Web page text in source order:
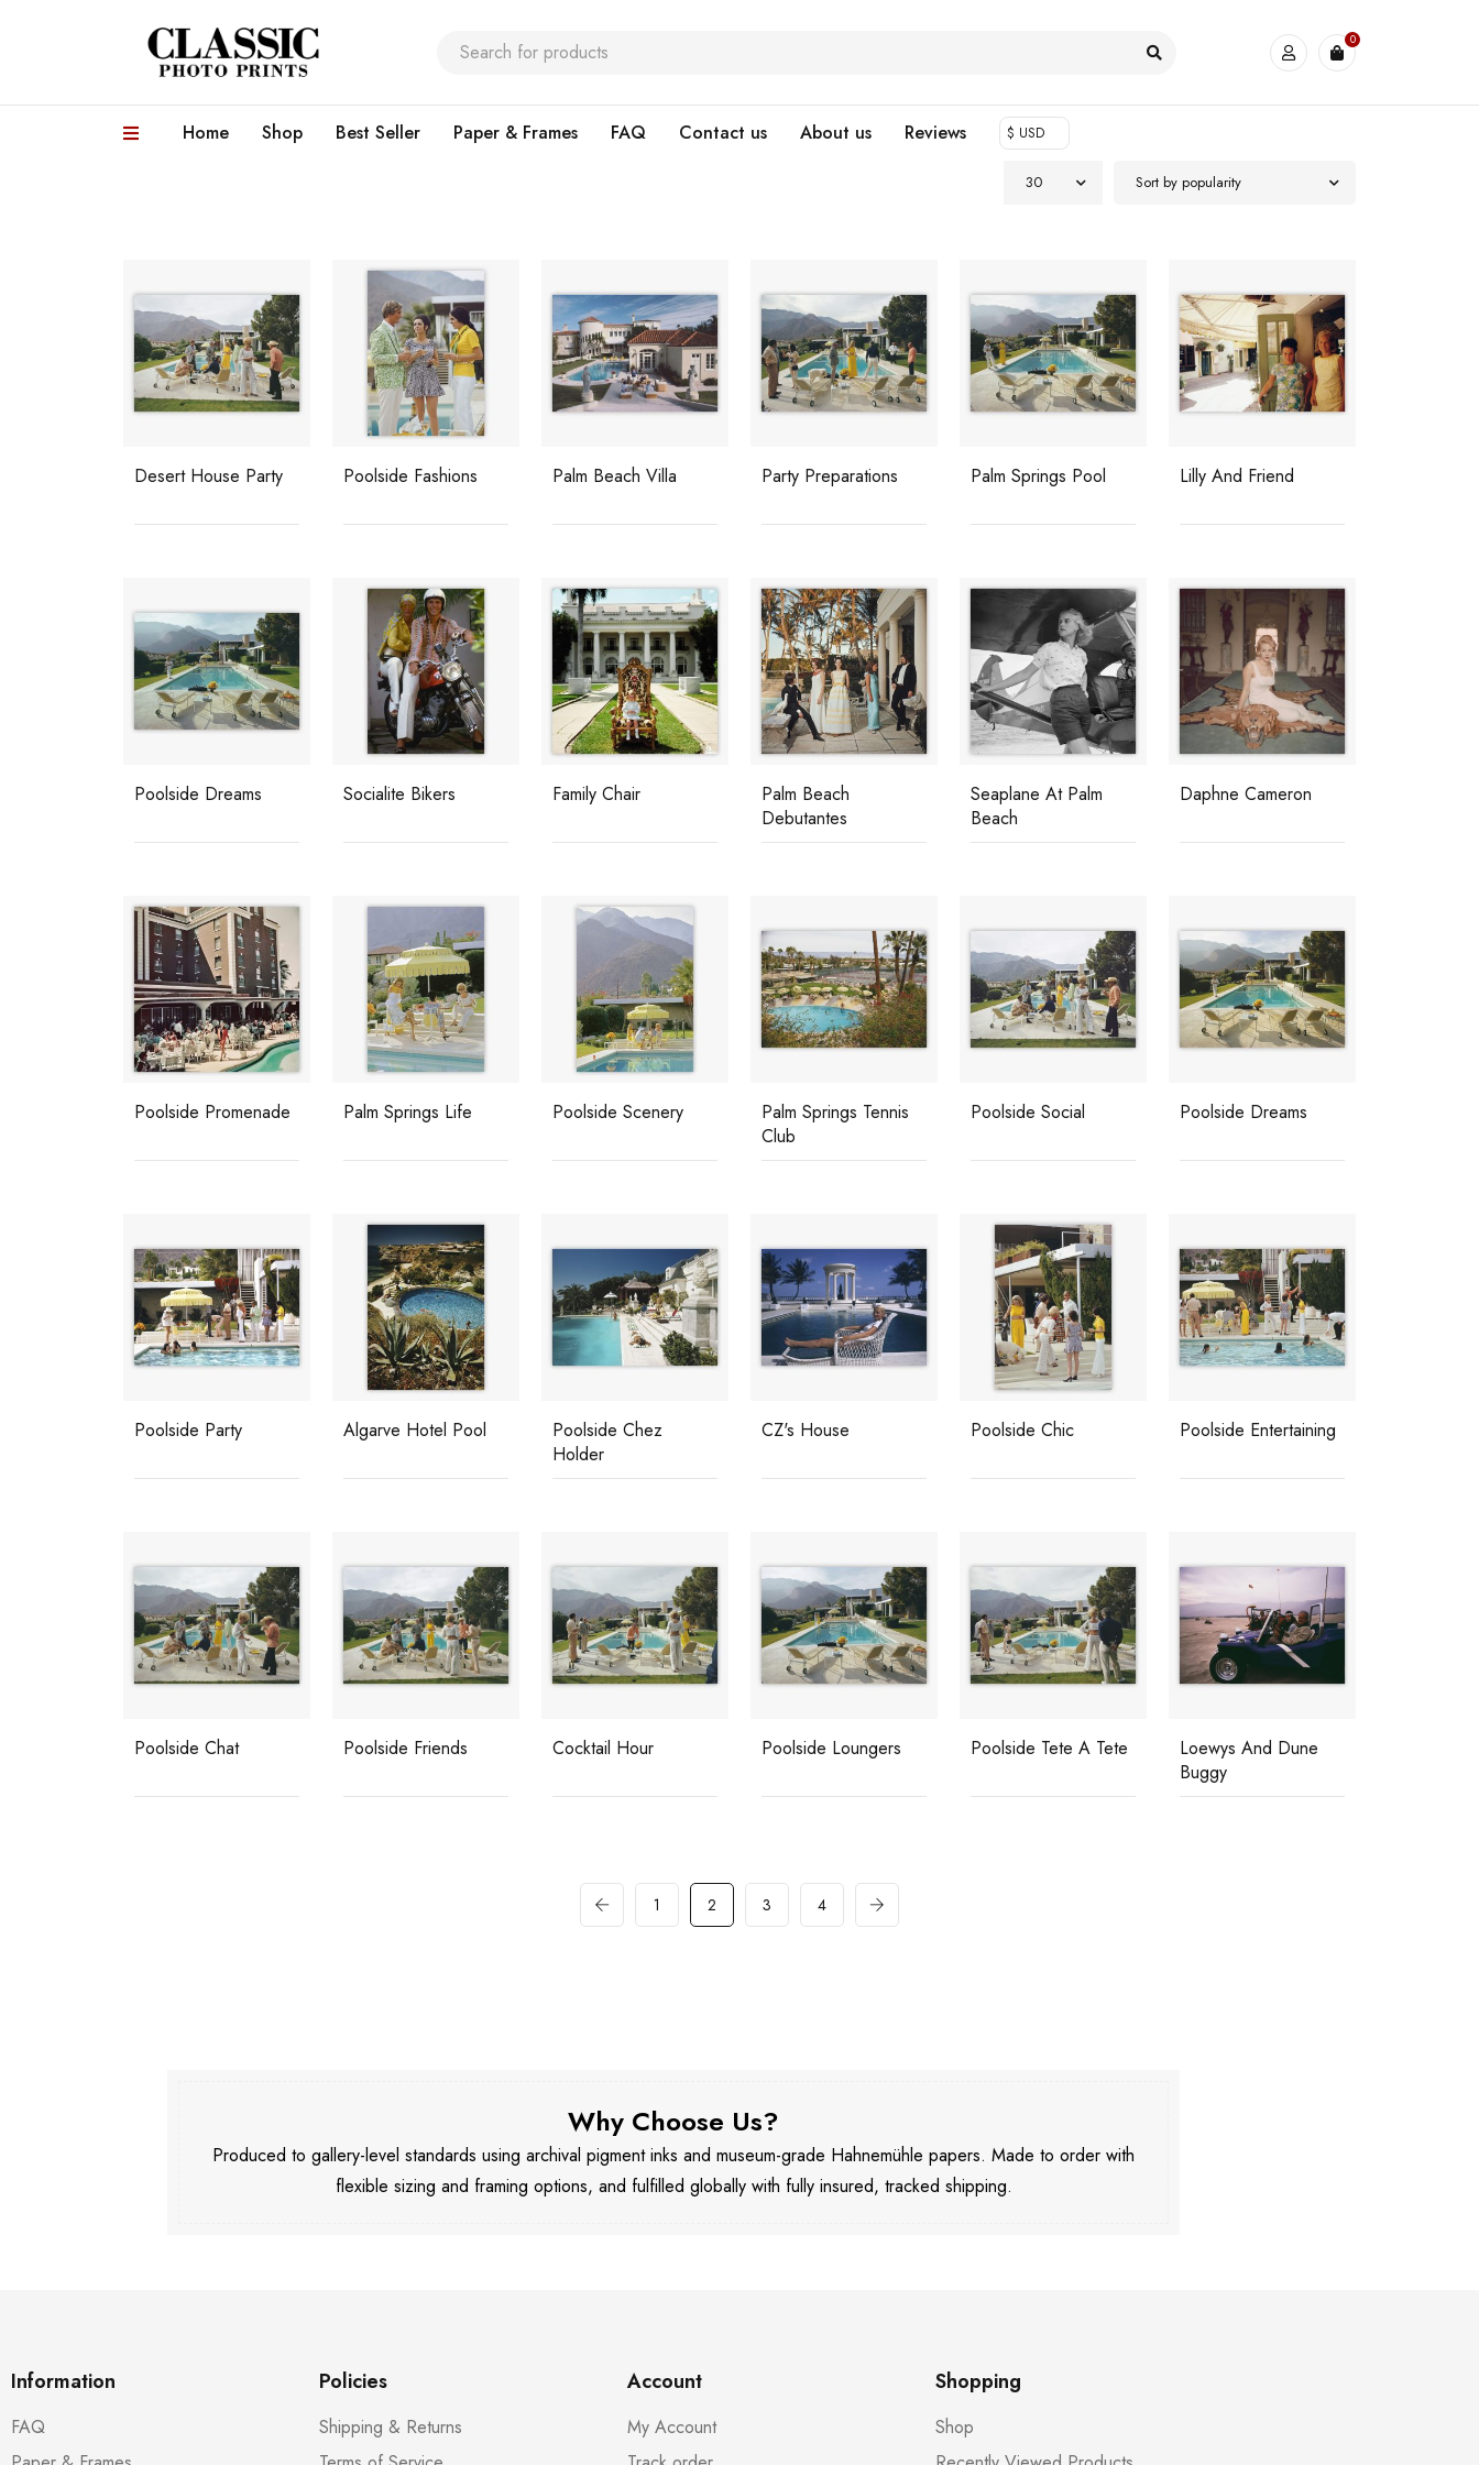
0
Home Shop Best Seller Paper & Frames FAQ Contact us About us Reviews $ USD
Sort by popularity
30
Desert House Party Poolside Fashions Palm Beach Villa Party Preparations Palm Springs Pool Lilly And Friend
Poolside Dreams Socialite Bikers Family Chair
Palm Beach
Debutantes
Seaplane At Palm
Beach
Daphne Cameron
Poolside Promenade Palm Springs Life Poolside Scenery
Palm Springs Tennis
Club
Poolside Social Poolside Dreams
Poolside Party Algarve Hotel Pool
Poolside Chez
Holder
CZ's House Poolside Chic Poolside Entertaining
Poolside Chat Poolside Friends Cocktail Hour Poolside Loungers Poolside Tete A Tete
Loewys And Dune
Buggy
1 2 3 4
Why Choose Us?
Produced to gallery-level standards using archival pigment inks and museum-grade Hahnemühle papers. Made to order with
flexible sizing and framing options, and fulfilled globally with fully insured, tracked shipping.
Information
FAQ
Policies
Shipping & Returns
Account
My Account
Shopping
Shop